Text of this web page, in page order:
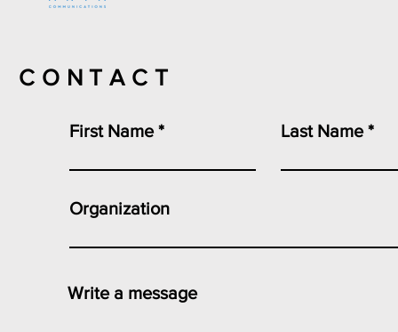
CONTACT
First Name Last Name
Organization
Write a message